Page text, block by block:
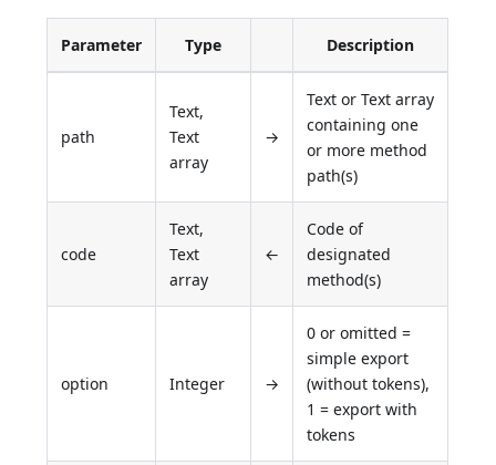
Parameter Type Description
path
Text,
Text
array
→
Text or Text array
containing one
or more method
path(s)
code
Text,
Text
array
←
Code of
designated
method(s)
option Integer →
0 or omitted =
simple export
(without tokens),
1 = export with
tokens